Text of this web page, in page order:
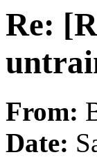
Re:
From:
Date: